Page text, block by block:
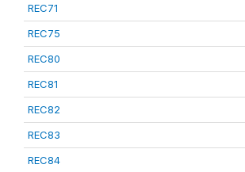
REC71
REC75
REC80
REC81
REC82
REC83
REC84